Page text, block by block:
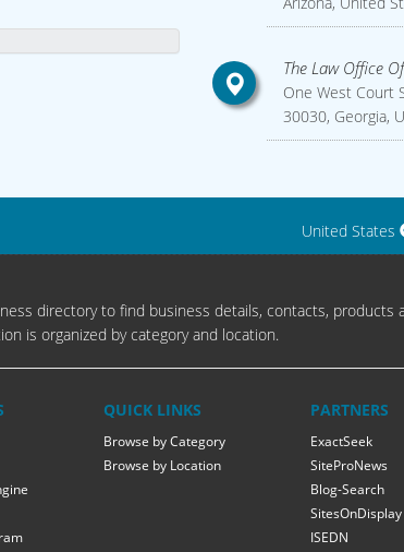
The Law Office
One West Court
30030, Georgia,
United States
directory to find business details, contacts, products
is organized by category and location.
QUICK LINKS
Browse by Category
Browse by Location
PARTNERS
ExactSeek
SiteProNews
Blog-Search
SitesOnDisplay
ISEDN